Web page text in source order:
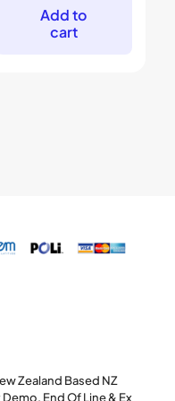
$89.
Add to
cart
Zealand Based NZ
End Of Line & Ex